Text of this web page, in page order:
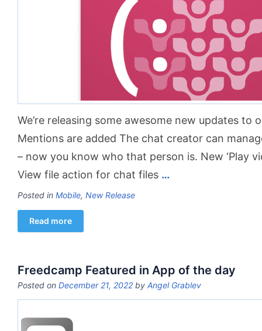
We’re releasing some awesome new updates to
Mentions are added The chat creator can
– now ​you​ know who that person is. New ‘Play
View file action for chat files …
Posted in Mobile, New Release
Read more
Freedcamp Featured in App of the day
Posted on December 21, 2022 by Angel Grablev